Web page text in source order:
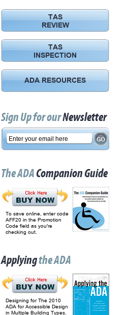
TAS
REVIEW
TAS
INSPECTION
ADA RESOURCES
Sign Up for ourNewsletter
The ADACompanion Guide
To save online, enter code
AFF20 in the Promotion
Code field as you're
checking out.
Applyingthe ADA
Designing for The 2010
ADA for Accessible Design
in Multiple Building Types.